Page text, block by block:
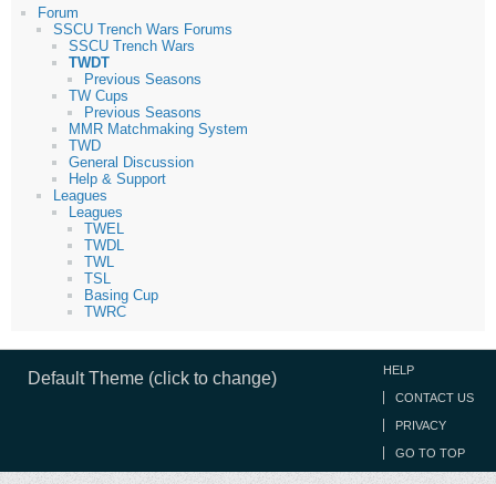
Forum
SSCU Trench Wars Forums
SSCU Trench Wars
TWDT
Previous Seasons
TW Cups
Previous Seasons
MMR Matchmaking System
TWD
General Discussion
Help & Support
Leagues
Leagues
TWEL
TWDL
TWL
TSL
Basing Cup
TWRC
Default Theme (click to change) HELP
CONTACT US
PRIVACY
GO TO TOP